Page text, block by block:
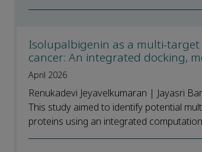
Isolupalbigenin as a multi-target
cancer: An integrated docking,
April 2026
Renukadevi Jeyavelkumaran | Jayasri
This study aimed to identify potential
proteins using an integrated